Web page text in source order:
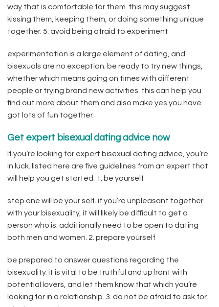
way that is comfortable for them. this may suggest
kissing them, keeping them, or doing something unique
together. 5. avoid being afraid to experiment
experimentation is a large element of dating, and
bisexuals are no exception. be ready to try new things,
whether which means going on times with different
people or trying brand new activities. this can help you
find out more about them and also make yes you have
got lots of fun together.
Get expert bisexual dating advice now
If you’re looking for expert bisexual dating advice, you’re
in luck. listed here are five guidelines from an expert that
will help you get started. 1. be yourself
step one will be your self. if you’re unpleasant together
with your bisexuality, it will likely be difficult to get a
person who is. additionally need to be open to dating
both men and women. 2. prepare yourself
be prepared to answer questions regarding the
bisexuality. it is vital to be truthful and upfront with
potential lovers, and let them know that which you’re
looking for in a relationship. 3. do not be afraid to ask for